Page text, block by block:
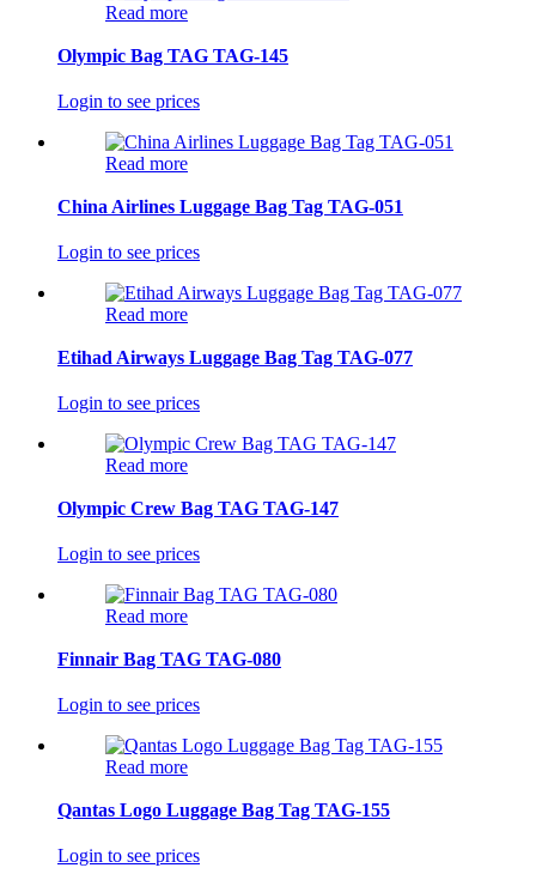
Read more
Olympic Bag TAG TAG-145
Login to see prices
Read more
China Airlines Luggage Bag Tag TAG-051
Login to see prices
Read more
Etihad Airways Luggage Bag Tag TAG-077
Login to see prices
Read more
Olympic Crew Bag TAG TAG-147
Login to see prices
Read more
Finnair Bag TAG TAG-080
Login to see prices
Read more
Qantas Logo Luggage Bag Tag TAG-155
Login to see prices